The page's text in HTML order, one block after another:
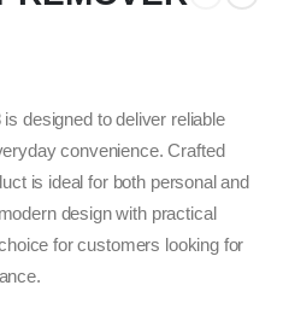
designed to deliver reliable
convenience. Crafted
is ideal for both personal and
design with practical
for customers looking for